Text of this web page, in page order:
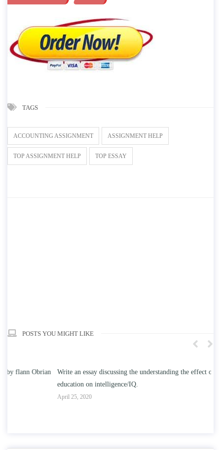
TAGS
ACCOUNTING ASSIGNMENT ASSIGNMENT HELP
TOP ASSIGNMENT HELP TOP ESSAY
POSTS YOU MIGHT LIKE
Write an essay discussing the understanding the effect of college
education on intelligence/IQ.